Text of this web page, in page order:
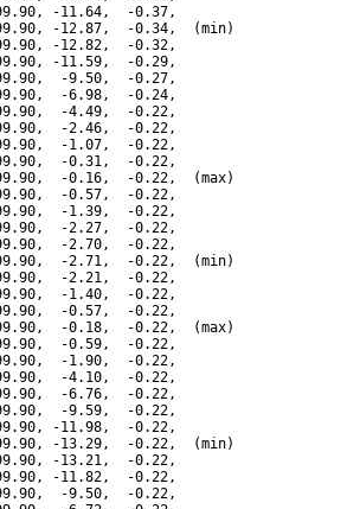
-11.64,  -0.37,
-12.87,  -0.34,  (min)
-12.82,  -0.32,
-11.59,  -0.29,
-9.50,  -0.27,
-6.98,  -0.24,
-4.49,  -0.22,
-2.46,  -0.22,
-1.07,  -0.22,
-0.31,  -0.22,
-0.16,  -0.22,  (max)
-0.57,  -0.22,
-1.39,  -0.22,
-2.27,  -0.22,
-2.70,  -0.22,
-2.71,  -0.22,  (min)
-2.21,  -0.22,
-1.40,  -0.22,
-0.57,  -0.22,
-0.18,  -0.22,  (max)
-0.59,  -0.22,
-1.90,  -0.22,
-4.10,  -0.22,
-6.76,  -0.22,
-9.59,  -0.22,
-11.98,  -0.22,
-13.29,  -0.22,  (min)
-13.21,  -0.22,
-11.82,  -0.22,
-9.50,  -0.22,